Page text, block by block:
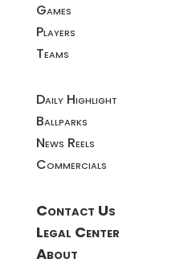
Games
Players
Teams
Daily Highlight
Ballparks
News Reels
Commercials
Contact Us
Legal Center
About